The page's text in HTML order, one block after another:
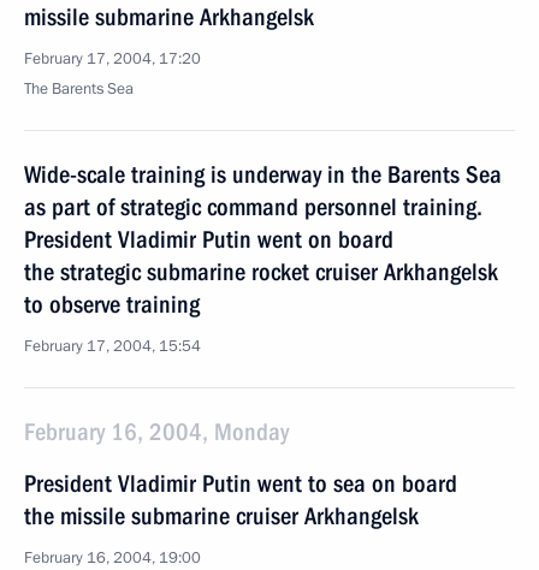
missile submarine Arkhangelsk
February 17, 2004, 17:20
The Barents Sea
Wide-scale training is underway in the Barents Sea
as part of strategic command personnel training.
President Vladimir Putin went on board
the strategic submarine rocket cruiser Arkhangelsk
to observe training
February 17, 2004, 15:54
February 16, 2004, Monday
President Vladimir Putin went to sea on board
the missile submarine cruiser Arkhangelsk
February 16, 2004, 19:00